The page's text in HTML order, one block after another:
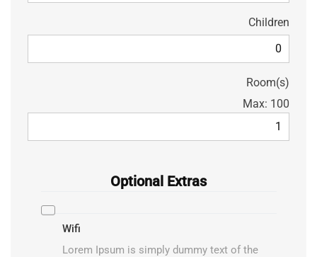
Children
Room(s)
Max: 100
Optional Extras
Wifi
Lorem Ipsum is simply dummy text of the